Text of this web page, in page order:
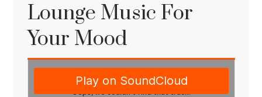
Lounge Music For
Your Mood